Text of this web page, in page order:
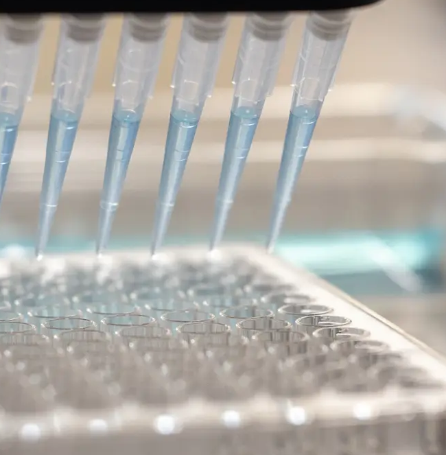
therapies for the treatment of Parkinson’s
DISCOVERY SERIES
#2 – BDNF/TrkB
The Potential of BDNF/TrkB Pathway